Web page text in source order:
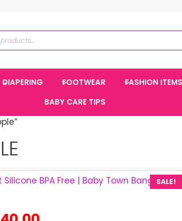
DIAPERING FOOTWEAR FASHION ITEMS
BABY CARE TIPS
SALE!